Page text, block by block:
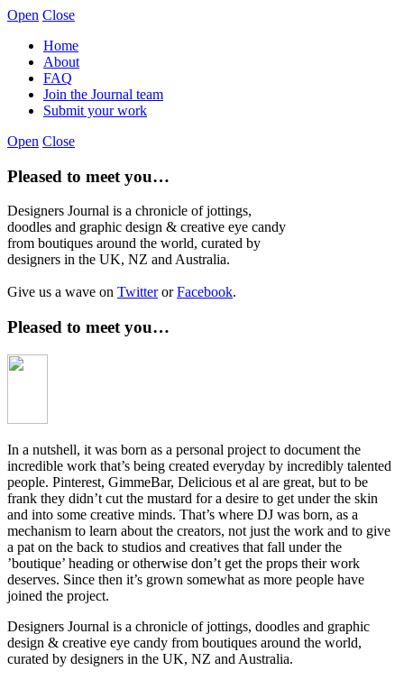
Open Close
Home
About
FAQ
Join the Journal team
Submit your work
Open Close
Pleased to meet you…
Designers Journal is a chronicle of jottings,
doodles and graphic design & creative eye candy
from boutiques around the world, curated by
designers in the UK, NZ and Australia.
Give us a wave on TwitterorFacebook.
Pleased to meet you…
In a nutshell, it was born as a personal project to document the
incredible work that’s being created everyday by incredibly talented
people. Pinterest, GimmeBar, Delicious et al are great, but to be
frank they didn’t cut the mustard for a desire to get under the skin
and into some creative minds. That’s where DJ was born, as a
mechanism to learn about the creators, not just the work and to give
a pat on the back to studios and creatives that fall under the
’boutique’ heading or otherwise don’t get the props their work
deserves. Since then it’s grown somewhat as more people have
joined the project.
Designers Journal is a chronicle of jottings, doodles and graphic
design & creative eye candy from boutiques around the world,
curated by designers in the UK, NZ and Australia.